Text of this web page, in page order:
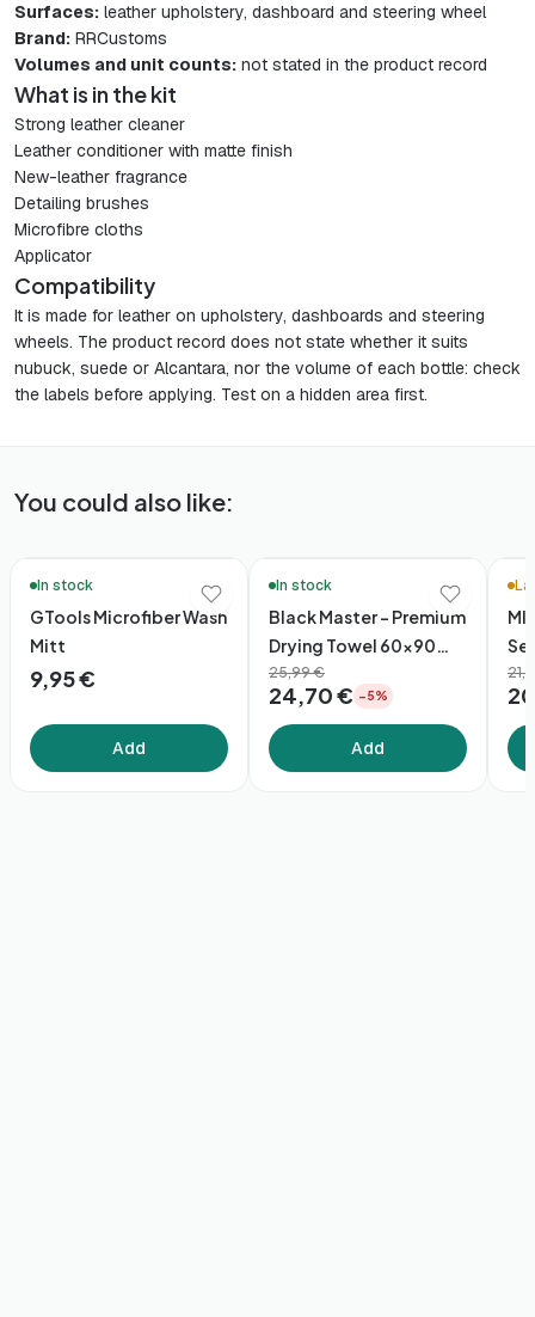
Surfaces: leather upholstery, dashboard and steering wheel
Brand: RRCustoms
Volumes and unit counts: not stated in the product record
What is in the kit
Strong leather cleaner
Leather conditioner with matte finish
New-leather fragrance
Detailing brushes
Microfibre cloths
Applicator
Compatibility
It is made for leather on upholstery, dashboards and steering
wheels. The product record does not state whether it suits
nubuck, suede or Alcantara, nor the volume of each bottle: check
the labels before applying. Test on a hidden area first.
You could also like:
In stock
GTools Microfiber Wash
Mitt
9,95 €
Add
In stock
Black Master – Premium
Drying Towel 60×90
(1600gsm)
25,99 €
24,70 € −5%
Add